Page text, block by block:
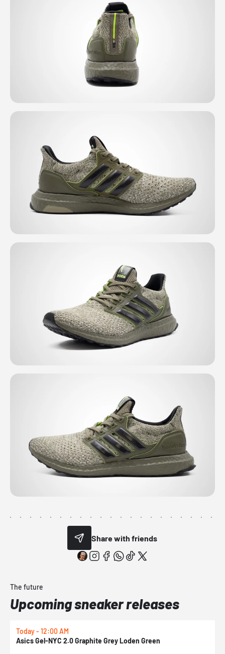
Share with friends
The future
Upcoming sneaker releases
Today - 12:00 AM
Asics Gel-NYC 2.0 Graphite Grey Loden Green